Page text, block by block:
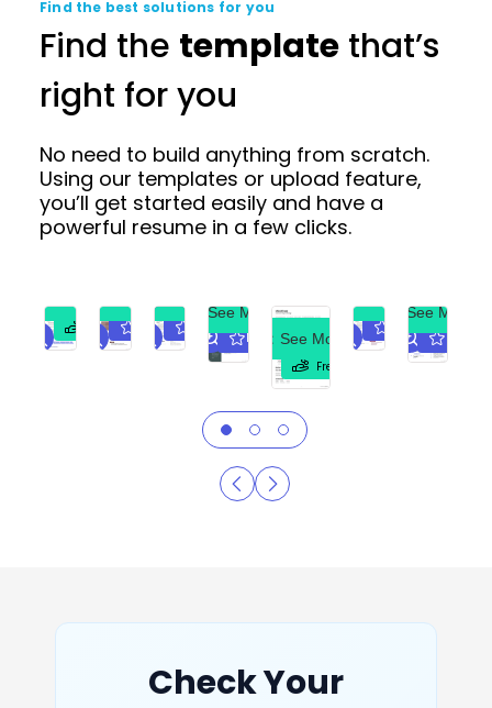
Find the best solutions for you
Find the template that’s
right for you
No need to build anything from scratch.
Using our templates or upload feature,
you’ll get started easily and have a
powerful resume in a few clicks.
Free Premium
Premium
See More
Free
See More
See More
Check Your